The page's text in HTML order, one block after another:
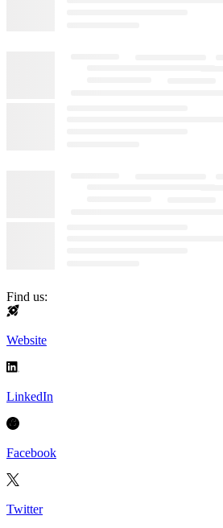
Find us:
Website
LinkedIn
Facebook
Twitter